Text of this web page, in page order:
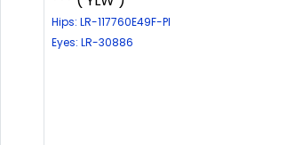
Hips: LR-117760E49F-PI
Eyes: LR-30886